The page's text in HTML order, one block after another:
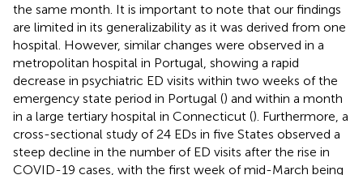
the same month. It is important to note that our findings
are limited in its generalizability as it was derived from one
hospital. However, similar changes were observed in a
metropolitan hospital in Portugal, showing a rapid
decrease in psychiatric ED visits within two weeks of the
emergency state period in Portugal () and within a month
in a large tertiary hospital in Connecticut (). Furthermore, a
cross-sectional study of 24 EDs in five States observed a
steep decline in the number of ED visits after the rise in
COVID-19 cases, with the first week of mid-March being